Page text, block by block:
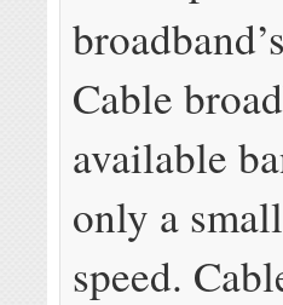
Cable
available
only a
speed.